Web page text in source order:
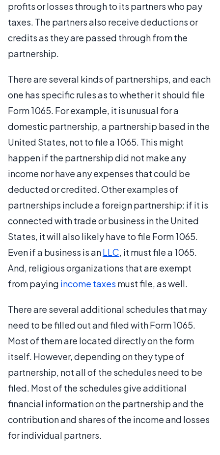
profits or losses through to its partners who pay
taxes. The partners also receive deductions or
credits as they are passed through from the
partnership.
There are several kinds of partnerships, and each
one has specific rules as to whether it should file
Form 1065. For example, it is unusual for a
domestic partnership, a partnership based in the
United States, not to file a 1065. This might
happen if the partnership did not make any
income nor have any expenses that could be
deducted or credited. Other examples of
partnerships include a foreign partnership: if it is
connected with trade or business in the United
States, it will also likely have to file Form 1065.
Even if a business is anLLC, it must file a 1065.
And, religious organizations that are exempt
from paying income taxes must file, as well.
There are several additional schedules that may
need to be filled out and filed with Form 1065.
Most of them are located directly on the form
itself. However, depending on they type of
partnership, not all of the schedules need to be
filed. Most of the schedules give additional
financial information on the partnership and the
contribution and shares of the income and losses
for individual partners.